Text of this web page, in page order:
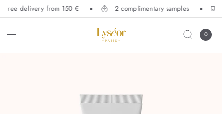
Free delivery from 150 € 2 complimentary samples
0